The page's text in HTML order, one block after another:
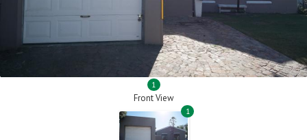
1
Front View
1